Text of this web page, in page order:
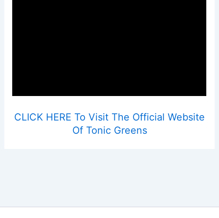
CLICK HERE To Visit The Official Website
Of Tonic Greens